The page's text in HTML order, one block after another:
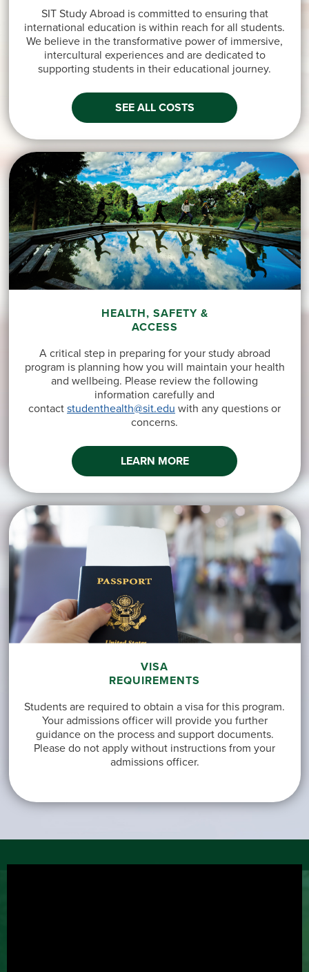
SIT Study Abroad is committed to ensuring that
international education is within reach for all students.
We believe in the transformative power of immersive,
intercultural experiences and are dedicated to
supporting students in their educational journey.
SEE ALL COSTS
HEALTH, SAFETY &
ACCESS
A critical step in preparing for your study abroad
program is planning how you will maintain your health
and wellbeing. Please review the following
information carefully and
contactstudenthealth@sit.edu with any questions or
concerns.
LEARN MORE
VISA
REQUIREMENTS
Students are required to obtain a visa for this program.
Your admissions officer will provide you further
guidance on the process and support documents.
Please do not apply without instructions from your
admissions officer.